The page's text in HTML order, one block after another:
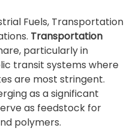
Fuels, Transportation
Transportation
particularly in
transit systems where
are most stringent.
as a significant
as feedstock for
polymers.